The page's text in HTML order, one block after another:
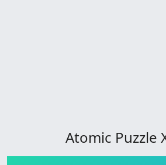
Atomic Puzzle